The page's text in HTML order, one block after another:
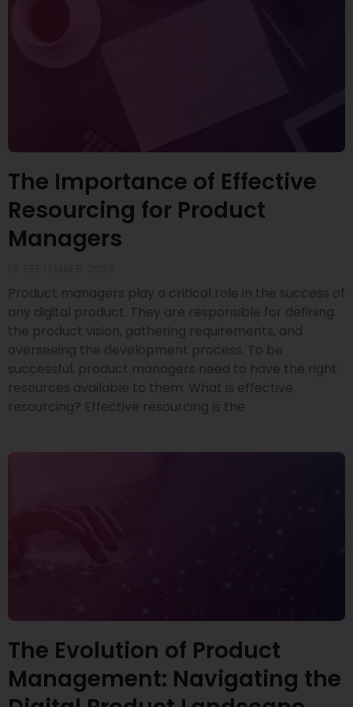
The Importance of Effective
Resourcing for Product
Managers
Product managers play a critical role in the success of
any digital product. They are responsible for defining
the product vision, gathering requirements, and
overseeing the development process. To be
successful, product managers need to have the right
resources available to them. What is effective
resourcing? Effective resourcing is the
The Evolution of Product
Management: Navigating the